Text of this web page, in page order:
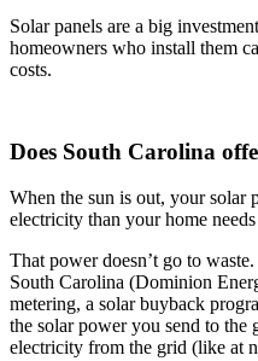
Solar panels are a big
homeowners who install them
costs.
Does South Carolina
When the sun is out, your solar
electricity than your home
That power doesn’t go to
South Carolina (Dominion
metering, a solar buyback
the solar power you send to
electricity from the grid (like at